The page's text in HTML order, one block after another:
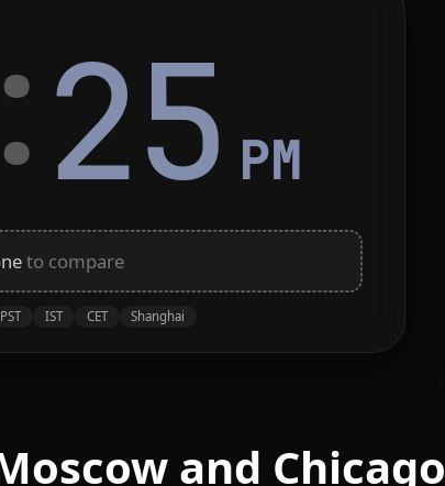
25 PM
to compare
PST IST CET Shanghai
and Chicago